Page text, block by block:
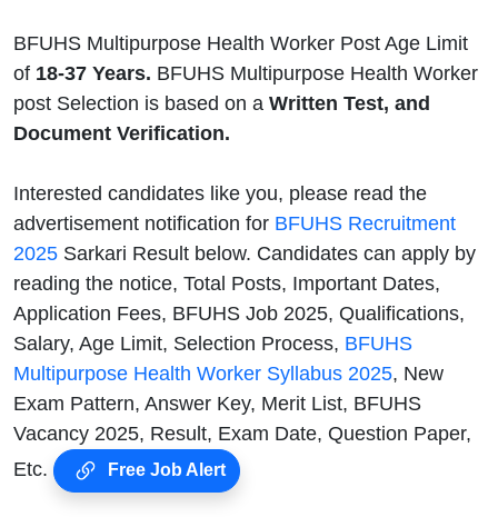
BFUHS Multipurpose Health Worker Post Age Limit
of 18-37 Years. BFUHS Multipurpose Health Worker
post Selection is based on a Written Test, and
Document Verification.
Interested candidates like you, please read the
advertisement notification for BFUHS Recruitment
2025 Sarkari Result below. Candidates can apply by
reading the notice, Total Posts, Important Dates,
Application Fees, BFUHS Job 2025, Qualifications,
Salary, Age Limit, Selection Process, BFUHS
Multipurpose Health Worker Syllabus 2025, New
Exam Pattern, Answer Key, Merit List, BFUHS
Vacancy 2025, Result, Exam Date, Question Paper,
Etc.
Free Job Alert